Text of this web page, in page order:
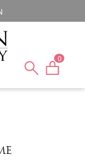
0